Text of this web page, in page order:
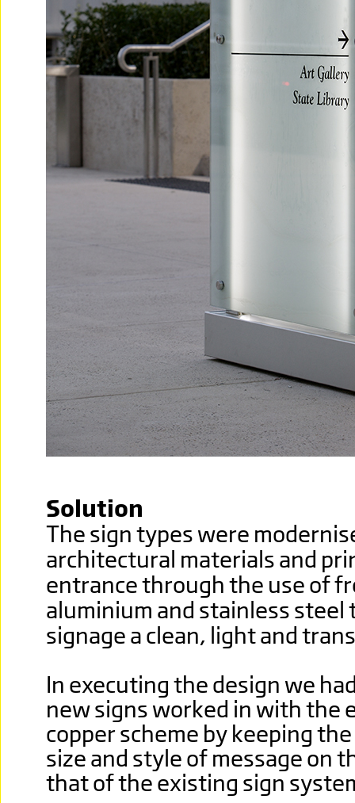
Solution
The sign types were
architectural materials and
entrance through the use of
aluminium and stainless steel
signage a clean, light and
In executing the design we
new signs worked in with the
copper scheme by keeping
size and style of message on
that of the existing sign